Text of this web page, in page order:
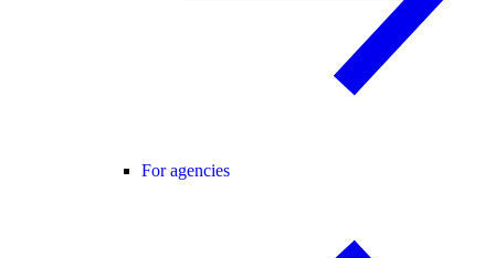
For agencies